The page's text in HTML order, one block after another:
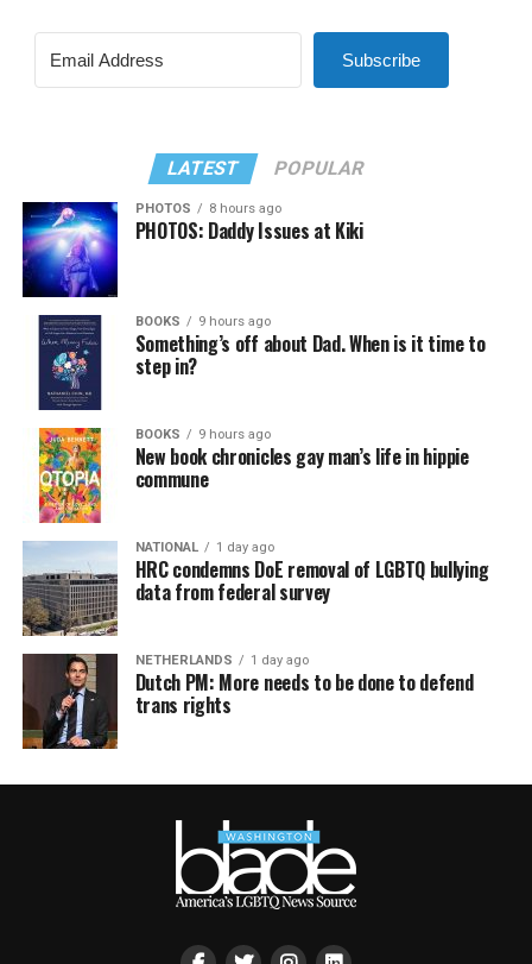
Subscribe
LATEST POPULAR
PHOTOS 8 hours ago
PHOTOS: Daddy Issues at Kiki
BOOKS 9 hours ago
Something’s off about Dad. When is it time to
step in?
BOOKS 9 hours ago
New book chronicles gay man’s life in hippie
commune
NATIONAL 1 day ago
HRC condemns DoE removal of LGBTQ bullying
data from federal survey
NETHERLANDS 1 day ago
Dutch PM: More needs to be done to defend
trans rights